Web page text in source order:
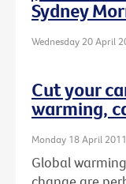
Sydney
Wednesday 20 April
Cut your
warming,
Monday 18 April 2011
Global